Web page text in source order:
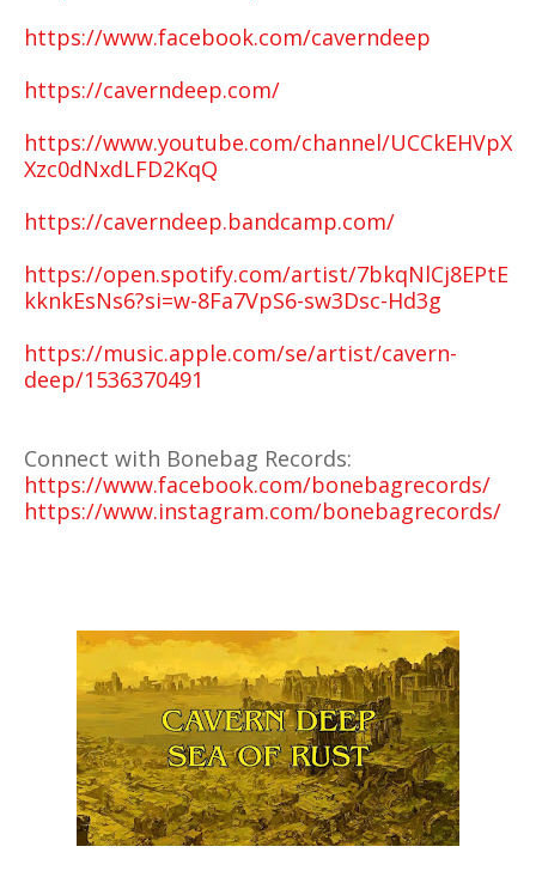
https://www.facebook.com/caverndeep
https://caverndeep.com/
https://www.youtube.com/channel/UCCkEHVpX
Xzc0dNxdLFD2KqQ
https://caverndeep.bandcamp.com/
https://open.spotify.com/artist/7bkqNlCj8EPtE
kknkEsNs6?si=w-8Fa7VpS6-sw3Dsc-Hd3g
https://music.apple.com/se/artist/cavern-
deep/1536370491
Connect with Bonebag Records:
https://www.facebook.com/bonebagrecords/
https://www.instagram.com/bonebagrecords/